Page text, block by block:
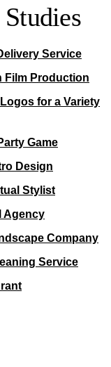
Service
Film Production
for a Variety
Game
Design
Stylist
Agency
Company
Service